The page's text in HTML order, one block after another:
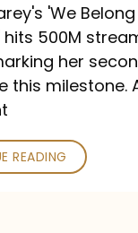
'We Belong
500M
her
this milestone.
READING